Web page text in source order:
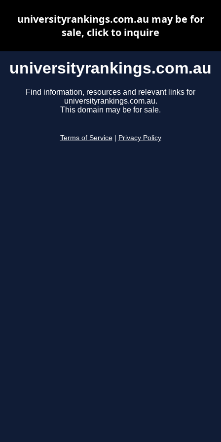
universityrankings.com.au
Find information, resources and relevant links for
universityrankings.com.au.
This domain may be for sale.
Terms of Service Privacy Policy
universityrankings.com.au may be for
sale, click to inquire